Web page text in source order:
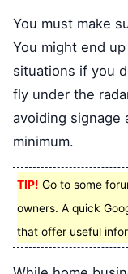
You must make
You might end
situations if you
fly under the
avoiding signage
minimum.
TIP! Go to some
owners. A quick
that offer useful